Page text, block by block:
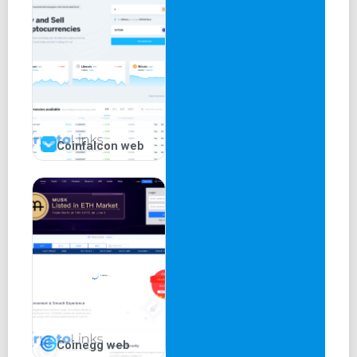
Trading Fees
Like most other crypto exchanges, Binance uses a tiered
fee structure that reduces the charges deducted as the
User’s 30-day trading volume increases. The standard
trading fee for a 30-day trading volume below 50 BTC is
0.1%. This drops gradually as the 30-day trading volume
rises to 15,000 BTC and above. The futures trading
platform offers even lower fees as 30- day trading
volumes below 250 BTC incur 0.020% and 0.040% as
maker and taker fees respectively. However, if a user
holds BNB, they will receive up to a 50% discount on all
trading fees.
Deposit and Withdrawal Fees
There are no incurred fees when depositing funds on
Binance. In contrast, the platform deducts withdrawal fees
depending on the status of the market. As such, Binance
Coinfalcon web
Coinegg web